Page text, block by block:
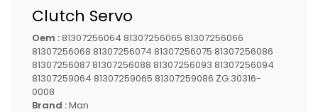
Clutch Servo
Oem :81307256064 81307256065 81307256066
81307256068 81307256074 81307256075 81307256086
81307256087 81307256088 81307256093 81307256094
81307259064 81307259065 81307259086 ZG.30316-
0008
Brand :Man